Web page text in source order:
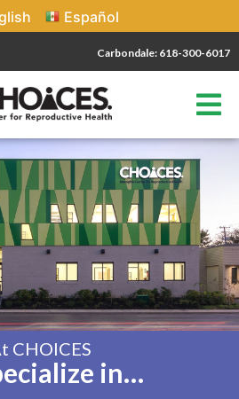
Español
Carbondale: 618-300-6017
CHOICES
in…